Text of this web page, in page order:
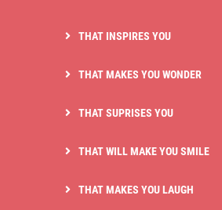
THAT INSPIRES YOU
THAT MAKES YOU WONDER
THAT SUPRISES YOU
THAT WILL MAKE YOU SMILE
THAT MAKES YOU LAUGH